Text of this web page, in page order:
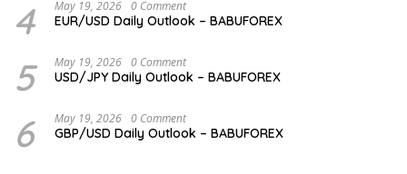
4 May 19, 2026 0 Comment
EUR/USD Daily Outlook – BABUFOREX
5 May 19, 2026 0 Comment
USD/JPY Daily Outlook – BABUFOREX
6 May 19, 2026 0 Comment
GBP/USD Daily Outlook – BABUFOREX